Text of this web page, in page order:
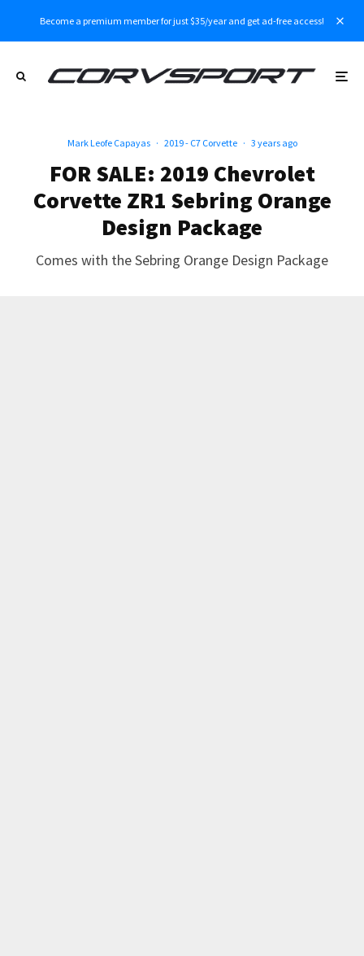
Become a premium member for just $35/year and get ad-free access!
Mark Leofe Capayas · 2019 - C7 Corvette · 3 years ago
FOR SALE: 2019 Chevrolet
Corvette ZR1 Sebring Orange
Design Package
Comes with the Sebring Orange Design Package